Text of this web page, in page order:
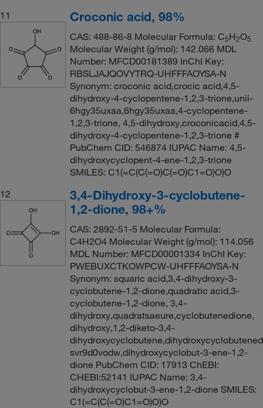
11
Croconic acid, 98%
CAS: 488-86-8 Molecular Formula: C5H2O5
Molecular Weight (g/mol): 142.066 MDL
Number: MFCD00181389 InChI Key:
RBSLJAJQOVYTRQ-UHFFFAOYSA-N
Synonym: croconic acid,crocic acid,4,5-
dihydroxy-4-cyclopentene-1,2,3-trione,unii-
6hgy35uxaa,6hgy35uxaa,4-cyclopentene-
1,2,3-trione, 4,5-dihydroxy,croconicacid,4,5-
dihydroxy-4-cyclopentene-1,2,3-trione #
PubChem CID: 546874 IUPAC Name: 4,5-
dihydroxycyclopent-4-ene-1,2,3-trione
SMILES: C1(=C(C(=O)C(=O)C1=O)O)O
12
3,4-Dihydroxy-3-cyclobutene-
1,2-dione, 98+%
CAS: 2892-51-5 Molecular Formula:
C4H2O4 Molecular Weight (g/mol): 114.056
MDL Number: MFCD00001334 InChI Key:
PWEBUXCTKOWPCW-UHFFFAOYSA-N
Synonym: squaric acid,3,4-dihydroxy-3-
cyclobutene-1,2-dione,quadratic acid,3-
cyclobutene-1,2-dione, 3,4-
dihydroxy,quadratsaeure,cyclobutenedione,
dihydroxy,1,2-diketo-3,4-
svr9d0vodw,dihydroxycyclobut-3-ene-1,2-
dione PubChem CID: 17913 ChEBI:
CHEBI:52141 IUPAC Name: 3,4-
dihydroxycyclobut-3-ene-1,2-dione SMILES:
C1(=C(C(=O)C1=O)O)O